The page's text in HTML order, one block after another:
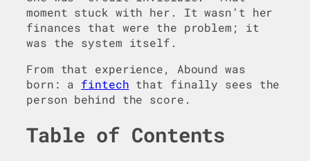
moment stuck with her. It wasn’t her
finances that were the problem; it
was the system itself.
From that experience, Abound was
born: a fintech that finally sees the
person behind the score.
Table of Contents